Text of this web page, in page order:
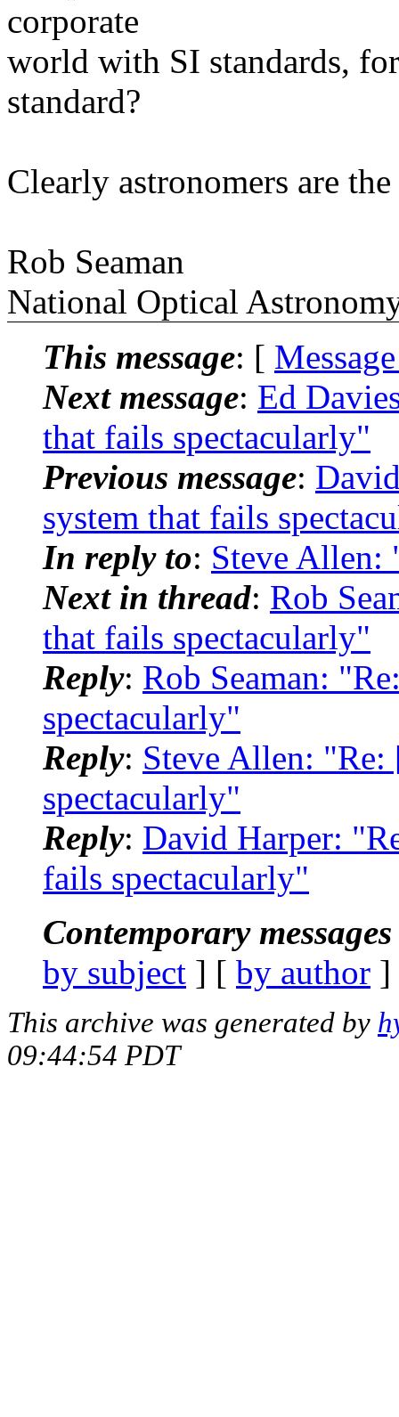
corporate
world with SI standards,
standard?
Clearly astronomers are
Rob Seaman
National Optical
This message: [
Next message: Ed
that fails spectacularly"
Previous message:
system that fails
In reply to: Steve Allen:
Next in thread: Rob
that fails spectacularly"
Reply: Rob Seaman:
spectacularly"
Reply: Steve Allen: "Re:
spectacularly"
Reply: David Harper:
fails spectacularly"
Contemporary
by subject ] [ by author
This archive was generated by
09:44:54 PDT